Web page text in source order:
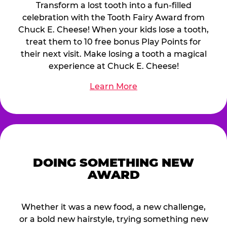
Transform a lost tooth into a fun-filled
celebration with the Tooth Fairy Award from
Chuck E. Cheese! When your kids lose a tooth,
treat them to 10 free bonus Play Points for
their next visit. Make losing a tooth a magical
experience at Chuck E. Cheese!
Learn More
DOING SOMETHING NEW
AWARD
Whether it was a new food, a new challenge,
or a bold new hairstyle, trying something new